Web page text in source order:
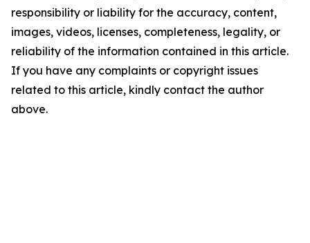
responsibility or liability for the accuracy, content,
images, videos, licenses, completeness, legality, or
reliability of the information contained in this article.
If you have any complaints or copyright issues
related to this article, kindly contact the author
above.